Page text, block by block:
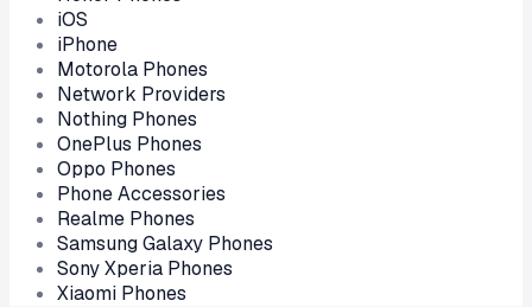
iOS
iPhone
Motorola Phones
Network Providers
Nothing Phones
OnePlus Phones
Oppo Phones
Phone Accessories
Realme Phones
Samsung Galaxy Phones
Sony Xperia Phones
Xiaomi Phones